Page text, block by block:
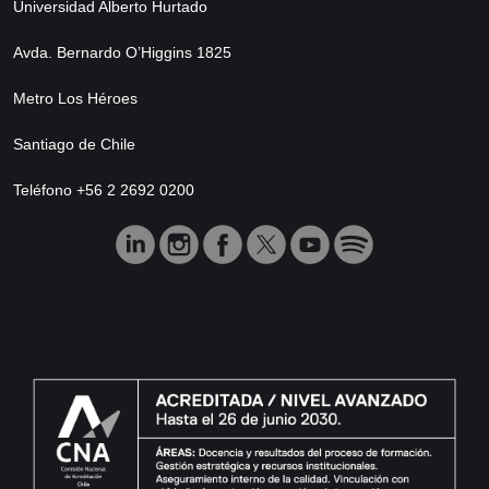
Universidad Alberto Hurtado
Avda. Bernardo O’Higgins 1825
Metro Los Héroes
Santiago de Chile
Teléfono +56 2 2692 0200